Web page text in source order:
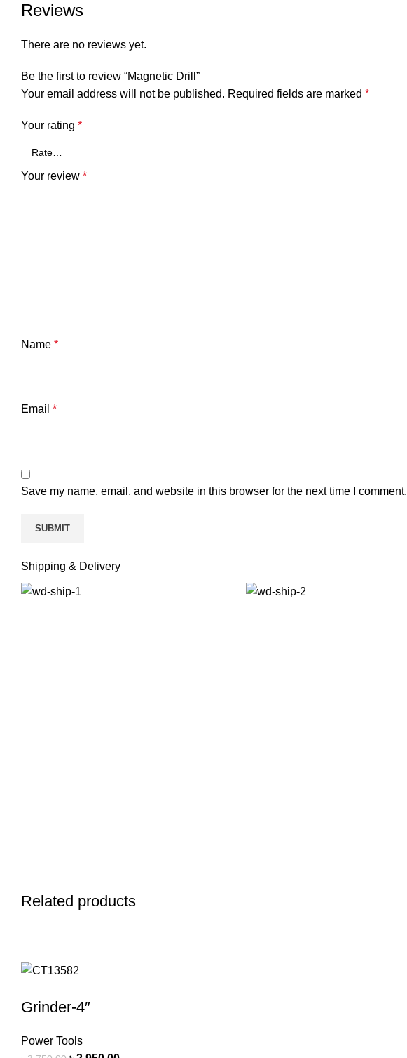
Reviews
There are no reviews yet.
Be the first to review “Magnetic Drill”
Your email address will not be published. Required fields are marked *
Your rating *
Your review *
Name *
Email *
Save my name, email, and website in this browser for the next time I comment.
Shipping & Delivery
Related products
Grinder-4″
Power Tools